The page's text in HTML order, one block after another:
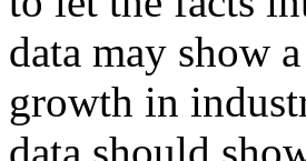
data may show
growth in
data should